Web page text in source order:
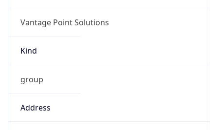
Vantage Point Solutions
Kind
group
Address